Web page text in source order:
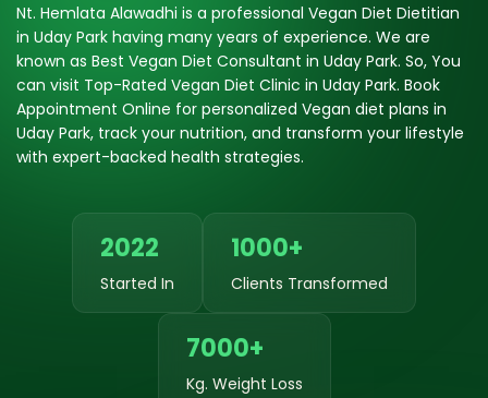
Nt. Hemlata Alawadhi is a professional Vegan Diet Dietitian
in Uday Park having many years of experience. We are
known as Best Vegan Diet Consultant in Uday Park. So, You
can visit Top-Rated Vegan Diet Clinic in Uday Park. Book
Appointment Online for personalized Vegan diet plans in
Uday Park, track your nutrition, and transform your lifestyle
with expert-backed health strategies.
2022
Started In
1000+
Clients Transformed
7000+
Kg. Weight Loss